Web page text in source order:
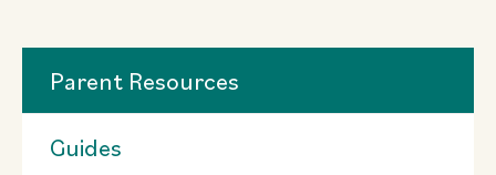
Parent Resources
Guides